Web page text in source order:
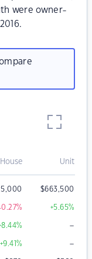
were owner-
House Unit
$663,500
0.27% +5.65%
% –
+9.41% –